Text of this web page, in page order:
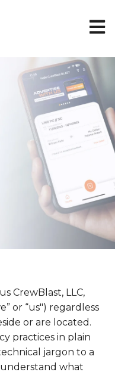
CrewBlast, LLC,
or “us") regardless
or are located.
practices in plain
jargon to a
what